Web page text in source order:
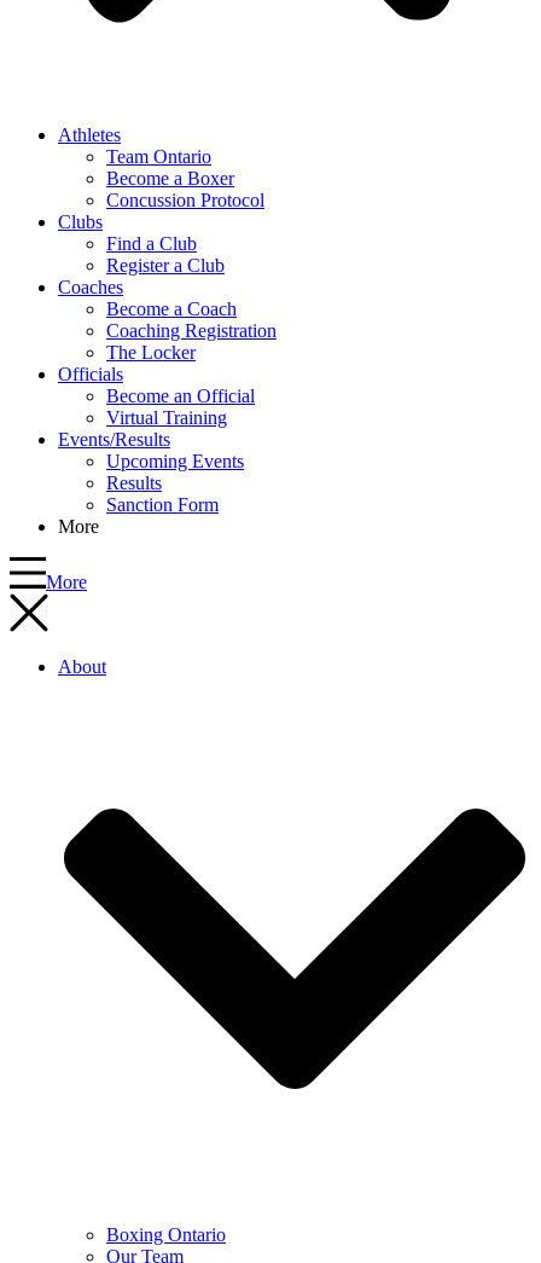
Athletes
Team Ontario
Become a Boxer
Concussion Protocol
Clubs
Find a Club
Register a Club
Coaches
Become a Coach
Coaching Registration
The Locker
Officials
Become an Official
Virtual Training
Events/Results
Upcoming Events
Results
Sanction Form
More
More
About
Boxing Ontario
Our Team